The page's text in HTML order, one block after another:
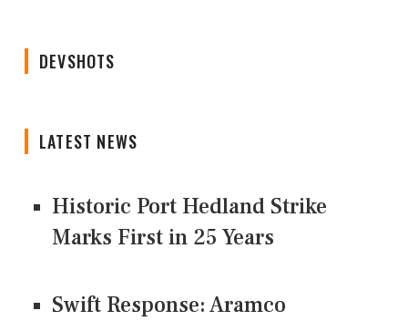
DEVSHOTS
LATEST NEWS
Historic Port Hedland Strike
Marks First in 25 Years
Swift Response: Aramco